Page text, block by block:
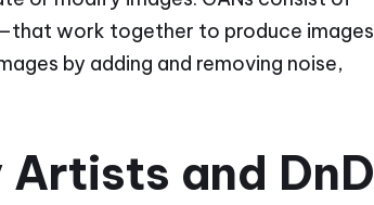
work together to produce images
by adding and removing noise,
and DnD